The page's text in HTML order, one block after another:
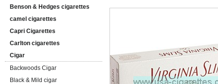
Benson & Hedges cigarettes
camel cigarettes
Capri Cigarettes
Carlton cigarettes
Cigar
Backwoods Cigar
Black & Mild cigar